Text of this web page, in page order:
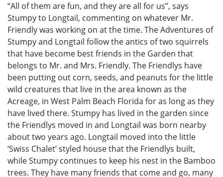
“All of them are fun, and they are all for us”, says
Stumpy to Longtail, commenting on whatever Mr.
Friendly was working on at the time. The Adventures of
Stumpy and Longtail follow the antics of two squirrels
that have become best friends in the Garden that
belongs to Mr. and Mrs. Friendly. The Friendlys have
been putting out corn, seeds, and peanuts for the little
wild creatures that live in the area known as the
Acreage, in West Palm Beach Florida for as long as they
have lived there. Stumpy has lived in the garden since
the Friendlys moved in and Longtail was born nearby
about two years ago. Longtail moved into the little
‘Swiss Chalet’ styled house that the Friendlys built,
while Stumpy continues to keep his nest in the Bamboo
trees. They have many friends that come and go, many